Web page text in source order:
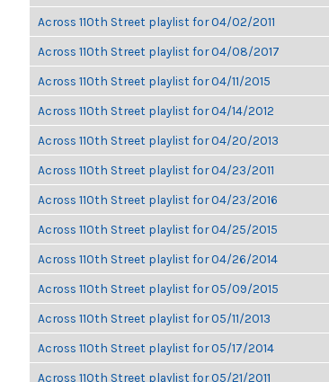
Across 110th Street playlist for 04/02/2011
Across 110th Street playlist for 04/08/2017
Across 110th Street playlist for 04/11/2015
Across 110th Street playlist for 04/14/2012
Across 110th Street playlist for 04/20/2013
Across 110th Street playlist for 04/23/2011
Across 110th Street playlist for 04/23/2016
Across 110th Street playlist for 04/25/2015
Across 110th Street playlist for 04/26/2014
Across 110th Street playlist for 05/09/2015
Across 110th Street playlist for 05/11/2013
Across 110th Street playlist for 05/17/2014
Across 110th Street playlist for 05/21/2011